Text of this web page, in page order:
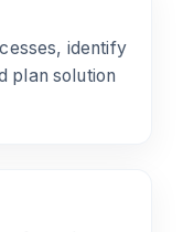
identify
plan solution